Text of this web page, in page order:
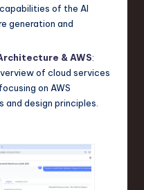
of the AI
generation and
& AWS:
of cloud services
on AWS
design principles.